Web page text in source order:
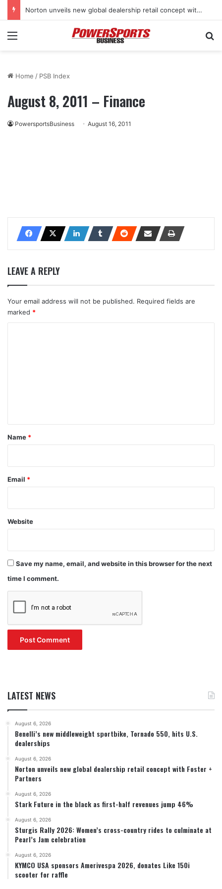
Norton unveils new global dealership retail concept with Foster + Partners
Menu
Home / PSB Index
August 8, 2011 – Finance
PowersportsBusiness August 16, 2011
LEAVE A REPLY
Your email address will not be published. Required fields are
marked *
*
Name *
Email *
Website
Save my name, email, and website in this browser for the next
time I comment.
LATEST NEWS
August 6, 2026
Benelli’s new middleweight sportbike, Tornado 550, hits U.S.
dealerships
August 6, 2026
Norton unveils new global dealership retail concept with Foster +
Partners
August 6, 2026
Stark Future in the black as first-half revenues jump 46%
August 6, 2026
Sturgis Rally 2026: Women’s cross-country rides to culminate at
Pearl’s Jam celebration
August 6, 2026
KYMCO USA sponsors Amerivespa 2026, donates Like 150i
scooter for raffle